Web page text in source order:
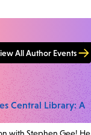
All Author Events
Central Library: A
with Stephen Gee! He